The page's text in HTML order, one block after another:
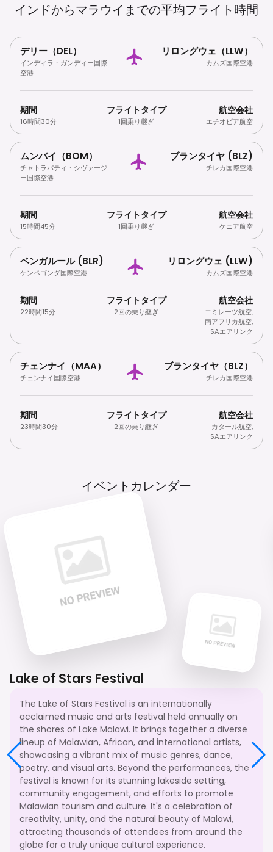
インドからマラウイまでの平均フライト時間
デリー（DEL）
インディラ・ガンディー国際
空港
リロングウェ（LLW）
カムズ国際空港
期間
16時間30分
フライトタイプ
1回乗り継ぎ
航空会社
エチオピア航空
ムンバイ（BOM）
チャトラパティ・シヴァージ
ー国際空港
ブランタイヤ (BLZ)
チレカ国際空港
期間
15時間45分
フライトタイプ
1回乗り継ぎ
航空会社
ケニア航空
ベンガルール (BLR)
ケンペゴンダ国際空港
リロングウェ (LLW)
カムズ国際空港
期間
22時間15分
フライトタイプ
2回の乗り継ぎ
航空会社
エミレーツ航空,
南アフリカ航空,
SAエアリンク
チェンナイ（MAA）
チェンナイ国際空港
ブランタイヤ（BLZ）
チレカ国際空港
期間
23時間30分
フライトタイプ
2回の乗り継ぎ
航空会社
カタール航空,
SAエアリンク
イベントカレンダー
Lake of Stars Festival
The Lake of Stars Festival is an internationally
acclaimed music and arts festival held annually on
the shores of Lake Malawi. It brings together a diverse
lineup of Malawian, African, and international artists,
showcasing a vibrant mix of music genres, dance,
poetry, and visual arts. Beyond the performances, the
festival is known for its stunning lakeside setting,
community engagement, and efforts to promote
Malawian tourism and culture. It's a celebration of
creativity, unity, and the natural beauty of Malawi,
attracting thousands of attendees from around the
globe for a truly unique cultural experience.